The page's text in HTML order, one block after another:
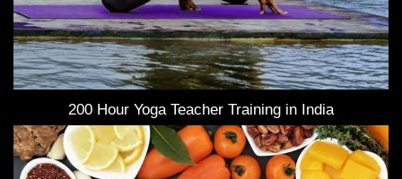
200 Hour Yoga Teacher Training in India